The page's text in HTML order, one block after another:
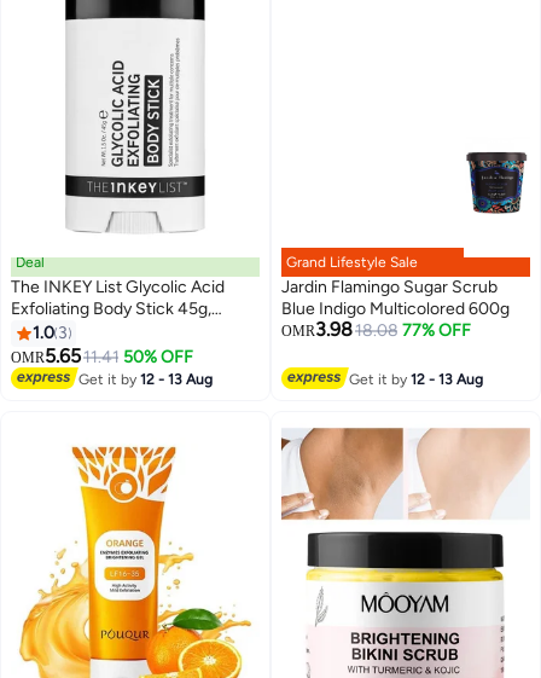
Deal
The INKEY List Glycolic Acid
Exfoliating Body Stick 45g,
Multiple Concerns, One
Targeted Solution, Delivers
Deep, Effective Exfoliation,
Fragrance Free, Suitable For All
1.0 3
OMR5.6511.41 50% OFF
Get it by12 - 13 Aug
Grand Lifestyle Sale
Jardin Flamingo Sugar Scrub
Blue Indigo Multicolored 600g
OMR3.9818.08 77% OFF
Get it by12 - 13 Aug